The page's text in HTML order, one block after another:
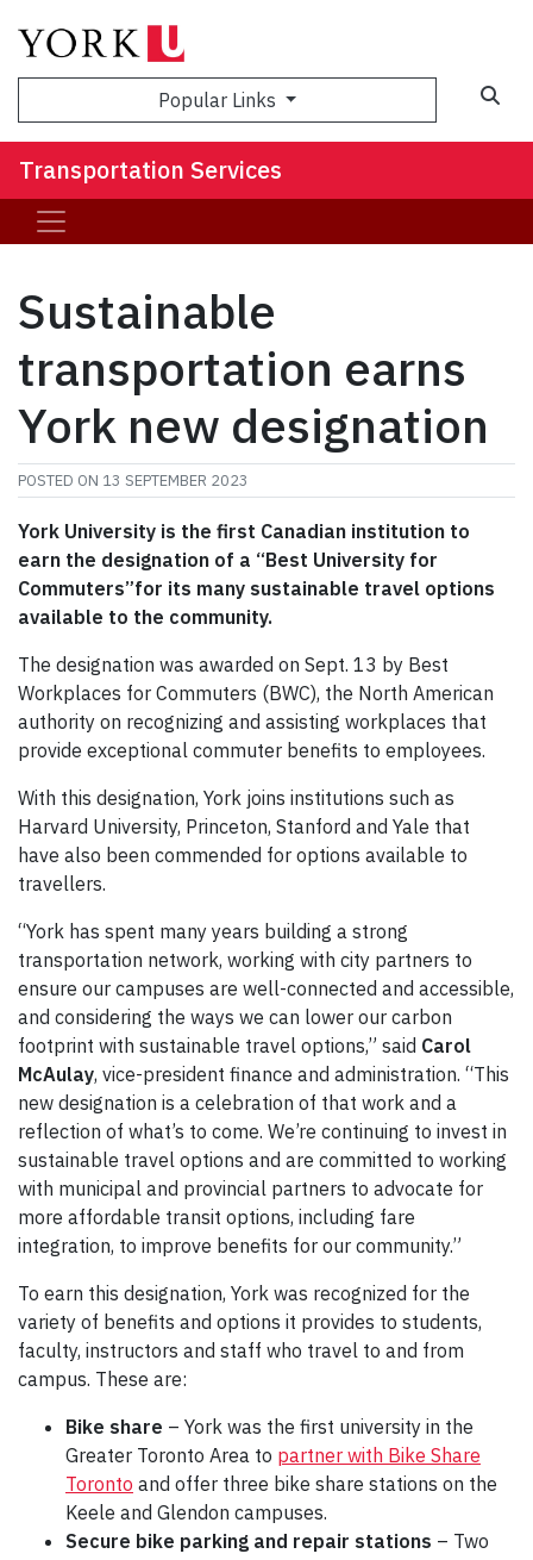
Popular Links
Transportation Services
Sustainable
transportation earns
York new designation
POSTED ON 13 SEPTEMBER 2023
York University is the first Canadian institution to
earn the designation of a “Best University for
Commuters”for its many sustainable travel options
available to the community.
The designation was awarded on Sept. 13 by Best
Workplaces for Commuters (BWC), the North American
authority on recognizing and assisting workplaces that
provide exceptional commuter benefits to employees.
With this designation, York joins institutions such as
Harvard University, Princeton, Stanford and Yale that
have also been commended for options available to
travellers.
“York has spent many years building a strong
transportation network, working with city partners to
ensure our campuses are well-connected and accessible,
and considering the ways we can lower our carbon
footprint with sustainable travel options,” said Carol
McAulay, vice-president finance and administration. “This
new designation is a celebration of that work and a
reflection of what’s to come. We’re continuing to invest in
sustainable travel options and are committed to working
with municipal and provincial partners to advocate for
more affordable transit options, including fare
integration, to improve benefits for our community.”
To earn this designation, York was recognized for the
variety of benefits and options it provides to students,
faculty, instructors and staff who travel to and from
campus. These are:
Bike share – York was the first university in the
Greater Toronto Area to partner with Bike Share
Toronto and offer three bike share stations on the
Keele and Glendon campuses.
Secure bike parking and repair stations – Two